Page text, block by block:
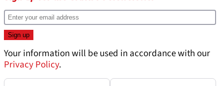
Your information will be used in accordance with our
Privacy Policy.